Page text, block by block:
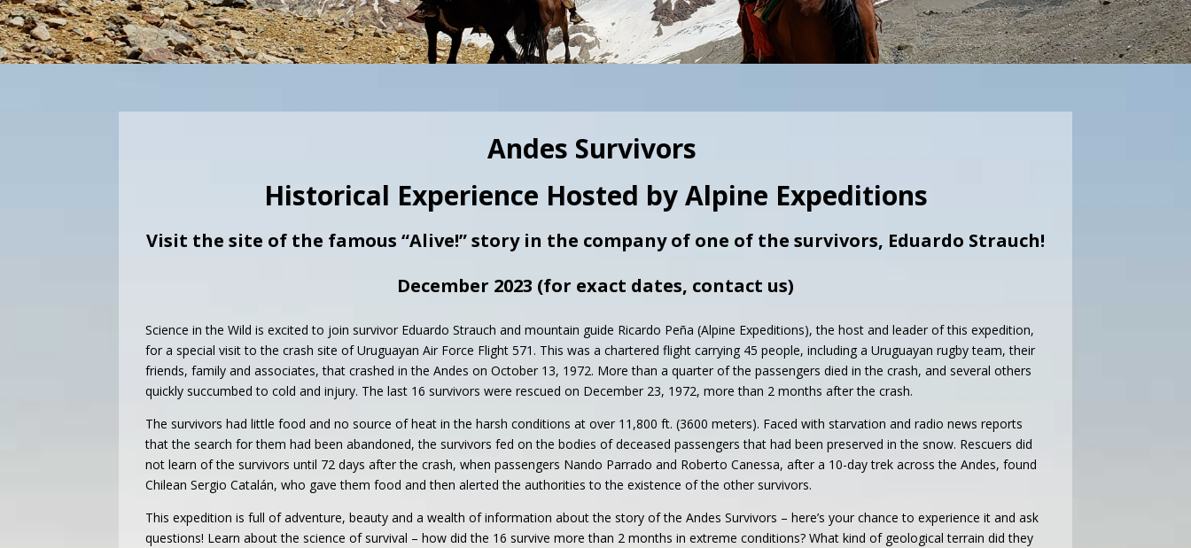
Andes Survivors
Historical Experience Hosted by Alpine Expeditions
Visit the site of the famous “Alive!” story in the company of one of the survivors, Eduardo Strauch!
December 2023 (for exact dates, contact us)
Science in the Wild is excited to join survivor Eduardo Strauch and mountain guide Ricardo Peña (Alpine Expeditions), the host and leader of this expedition,
for a special visit to the crash site of Uruguayan Air Force Flight 571. This was a chartered flight carrying 45 people, including a Uruguayan rugby team, their
friends, family and associates, that crashed in the Andes on October 13, 1972. More than a quarter of the passengers died in the crash, and several others
quickly succumbed to cold and injury. The last 16 survivors were rescued on December 23, 1972, more than 2 months after the crash.
The survivors had little food and no source of heat in the harsh conditions at over 11,800 ft. (3600 meters). Faced with starvation and radio news reports
that the search for them had been abandoned, the survivors fed on the bodies of deceased passengers that had been preserved in the snow. Rescuers did
not learn of the survivors until 72 days after the crash, when passengers Nando Parrado and Roberto Canessa, after a 10-day trek across the Andes, found
Chilean Sergio Catalán, who gave them food and then alerted the authorities to the existence of the other survivors.
This expedition is full of adventure, beauty and a wealth of information about the story of the Andes Survivors – here’s your chance to experience it and ask
questions! Learn about the science of survival – how did the 16 survive more than 2 months in extreme conditions? What kind of geological terrain did they